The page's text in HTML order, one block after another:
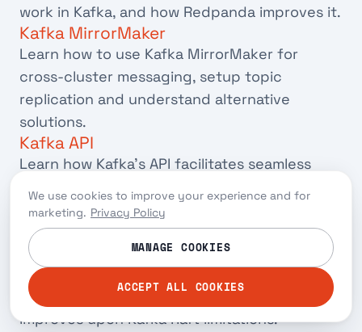
work in Kafka, and how Redpanda improves it.
Kafka MirrorMaker
Learn how to use Kafka MirrorMaker for
cross-cluster messaging, setup topic
replication and understand alternative
solutions.
Kafka API
Learn how Kafka's API facilitates seamless
and the alternatives you can use them with.
Kafka Raft
Learn how Kafka Raft removes Kafka's
dependency on ZooKeeper, addresses
potential failures, and how Redpanda
improves upon Kafka Raft limitations.
We use cookies to improve your experience and for
marketing. Privacy Policy
MANAGE COOKIES
ACCEPT ALL COOKIES